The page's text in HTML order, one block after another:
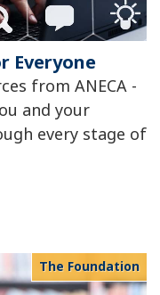
Everyone
from ANECA -
and your
every stage of
The Foundation